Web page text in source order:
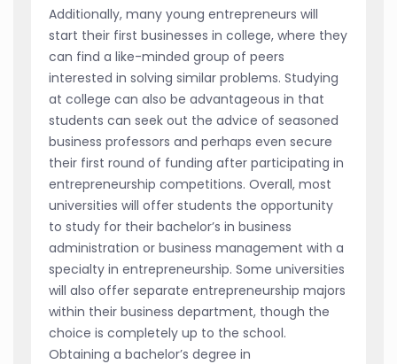
Additionally, many young entrepreneurs will
start their first businesses in college, where they
can find a like-minded group of peers
interested in solving similar problems. Studying
at college can also be advantageous in that
students can seek out the advice of seasoned
business professors and perhaps even secure
their first round of funding after participating in
entrepreneurship competitions. Overall, most
universities will offer students the opportunity
to study for their bachelor’s in business
administration or business management with a
specialty in entrepreneurship. Some universities
will also offer separate entrepreneurship majors
within their business department, though the
choice is completely up to the school.
Obtaining a bachelor’s degree in